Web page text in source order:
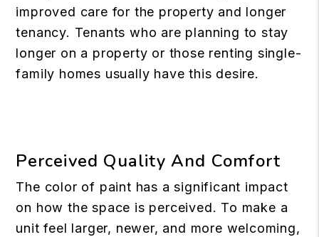
improved care for the property and longer
tenancy. Tenants who are planning to stay
longer on a property or those renting single-
family homes usually have this desire.
Perceived Quality And Comfort
The color of paint has a significant impact
on how the space is perceived. To make a
unit feel larger, newer, and more welcoming,